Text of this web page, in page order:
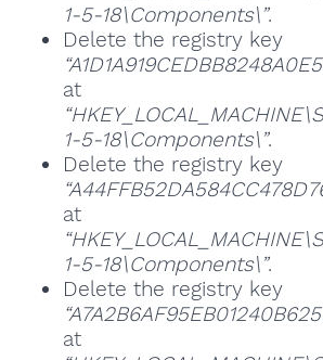
1-5-18\Components\”.
Delete the registry key
at
1-5-18\Components\”.
Delete the registry key
at
1-5-18\Components\”.
Delete the registry key
at